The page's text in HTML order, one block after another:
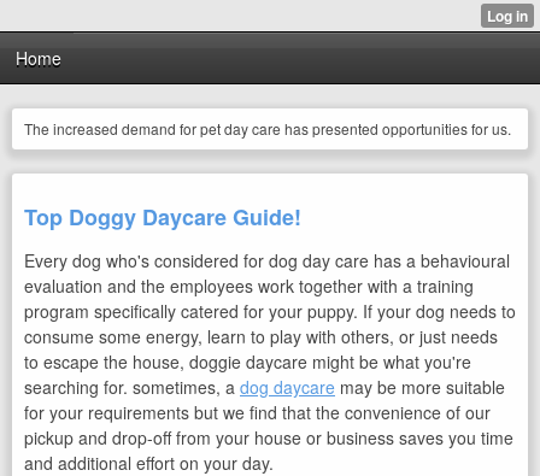
Home
The increased demand for pet day care has presented opportunities for us.
Top Doggy Daycare Guide!
Every dog who's considered for dog day care has a behavioural
evaluation and the employees work together with a training
program specifically catered for your puppy. If your dog needs to
consume some energy, learn to play with others, or just needs
to escape the house, doggie daycare might be what you're
searching for. sometimes, a dog daycare may be more suitable
for your requirements but we find that the convenience of our
pickup and drop-off from your house or business saves you time
and additional effort on your day.